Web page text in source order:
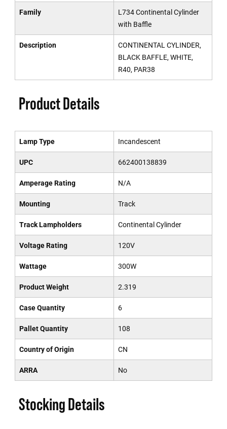
Family
L734 Continental Cylinder
with Baffle
Description
CONTINENTAL CYLINDER,
BLACK BAFFLE, WHITE,
R40, PAR38
Product Details
Lamp Type Incandescent
UPC 662400138839
Amperage Rating N/A
Mounting Track
Track Lampholders Continental Cylinder
Voltage Rating 120V
Wattage 300W
Product Weight 2.319
Case Quantity 6
Pallet Quantity 108
Country of Origin CN
ARRA No
Stocking Details